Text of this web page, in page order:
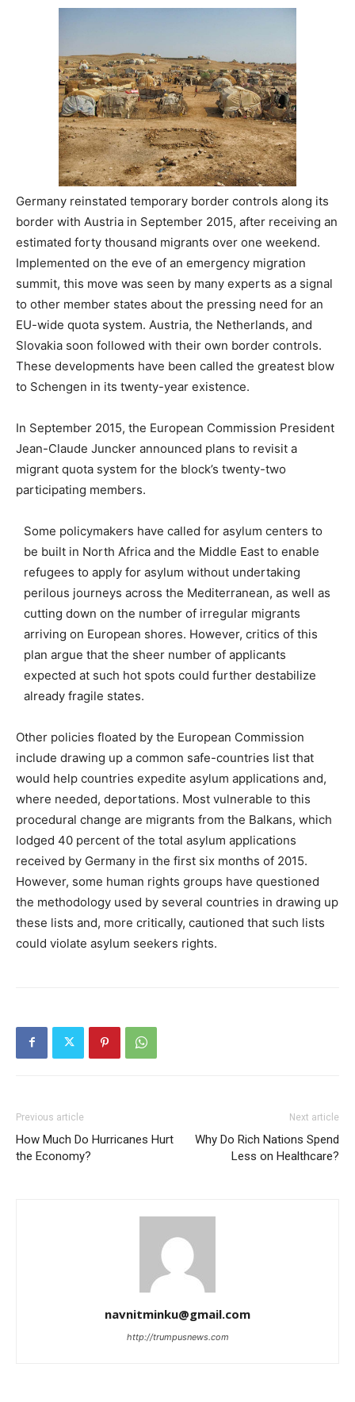
Germany reinstated temporary border controls along its
border with Austria in September 2015, after receiving an
estimated forty thousand migrants over one weekend.
Implemented on the eve of an emergency migration
summit, this move was seen by many experts as a signal
to other member states about the pressing need for an
EU-wide quota system. Austria, the Netherlands, and
Slovakia soon followed with their own border controls.
These developments have been called the greatest blow
to Schengen in its twenty-year existence.
In September 2015, the European Commission President
Jean-Claude Juncker announced plans to revisit a
migrant quota system for the block’s twenty-two
participating members.
Some policymakers have called for asylum centers to
be built in North Africa and the Middle East to enable
refugees to apply for asylum without undertaking
perilous journeys across the Mediterranean, as well as
cutting down on the number of irregular migrants
arriving on European shores. However, critics of this
plan argue that the sheer number of applicants
expected at such hot spots could further destabilize
already fragile states.
Other policies floated by the European Commission
include drawing up a common safe-countries list that
would help countries expedite asylum applications and,
where needed, deportations. Most vulnerable to this
procedural change are migrants from the Balkans, which
lodged 40 percent of the total asylum applications
received by Germany in the first six months of 2015.
However, some human rights groups have questioned
the methodology used by several countries in drawing up
these lists and, more critically, cautioned that such lists
could violate asylum seekers rights.
Previous article
How Much Do Hurricanes Hurt
the Economy?
Next article
Why Do Rich Nations Spend
Less on Healthcare?
navnitminku@gmail.com
http://trumpusnews.com